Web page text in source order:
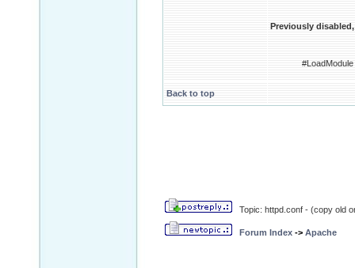
Previously
Back to top
Topic: httpd.conf - (copy old
Forum Index -> Apache